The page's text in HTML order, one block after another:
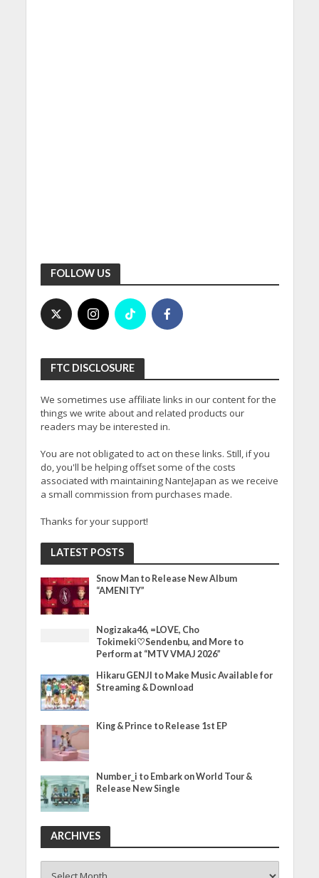
FOLLOW US
FTC DISCLOSURE
We sometimes use affiliate links in our content for the
things we write about and related products our
readers may be interested in.
You are not obligated to act on these links. Still, if you
do, you'll be helping offset some of the costs
associated with maintaining NanteJapan as we receive
a small commission from purchases made.
Thanks for your support!
LATEST POSTS
Snow Man to Release New Album
“AMENITY”
Nogizaka46, =LOVE, Cho
Tokimeki♡Sendenbu, and More to
Perform at “MTV VMAJ 2026”
Hikaru GENJI to Make Music Available for
Streaming & Download
King & Prince to Release 1st EP
Number_i to Embark on World Tour &
Release New Single
ARCHIVES